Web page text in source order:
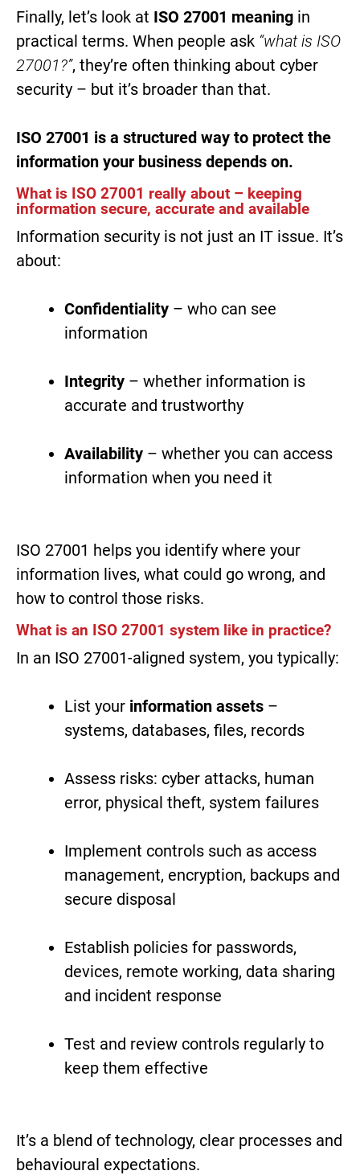
Finally, let’s look at ISO 27001 meaning in
practical terms. When people ask “what is ISO
27001?”, they’re often thinking about cyber
security – but it’s broader than that.
ISO 27001 is a structured way to protect the
information your business depends on.
What is ISO 27001 really about – keeping
information secure, accurate and available
Information security is not just an IT issue. It’s
about:
Confidentiality – who can see
information
Integrity – whether information is
accurate and trustworthy
Availability – whether you can access
information when you need it
ISO 27001 helps you identify where your
information lives, what could go wrong, and
how to control those risks.
What is an ISO 27001 system like in practice?
In an ISO 27001-aligned system, you typically:
List your information assets –
systems, databases, files, records
Assess risks: cyber attacks, human
error, physical theft, system failures
Implement controls such as access
management, encryption, backups and
secure disposal
Establish policies for passwords,
devices, remote working, data sharing
and incident response
Test and review controls regularly to
keep them effective
It’s a blend of technology, clear processes and
behavioural expectations.